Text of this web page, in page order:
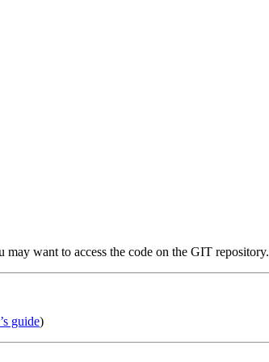
want to access the code on the GIT repository.
guide)